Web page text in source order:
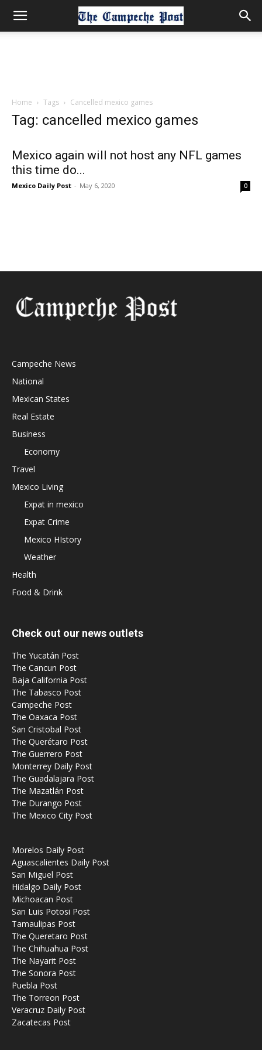
Home Tags Cancelled mexico games
Tag: cancelled mexico games
Mexico again will not host any NFL games
this time do...
Mexico Daily Post - May 6, 2020 0
Campeche News
National
Mexican States
Real Estate
Business
Economy
Travel
Mexico Living
Expat in mexico
Expat Crime
Mexico HIstory
Weather
Health
Food & Drink
Check out our news outlets
The Yucatán Post
The Cancun Post
Baja California Post
The Tabasco Post
Campeche Post
The Oaxaca Post
San Cristobal Post
The Querétaro Post
The Guerrero Post
Monterrey Daily Post
The Guadalajara Post
The Mazatlán Post
The Durango Post
The Mexico City Post
Morelos Daily Post
Aguascalientes Daily Post
San Miguel Post
Hidalgo Daily Post
Michoacan Post
San Luis Potosi Post
Tamaulipas Post
The Queretaro Post
The Chihuahua Post
The Nayarit Post
The Sonora Post
Puebla Post
The Torreon Post
Veracruz Daily Post
Zacatecas Post